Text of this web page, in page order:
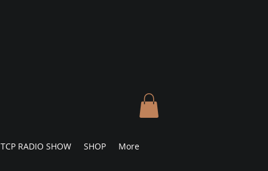
TCP RADIO SHOW SHOP More